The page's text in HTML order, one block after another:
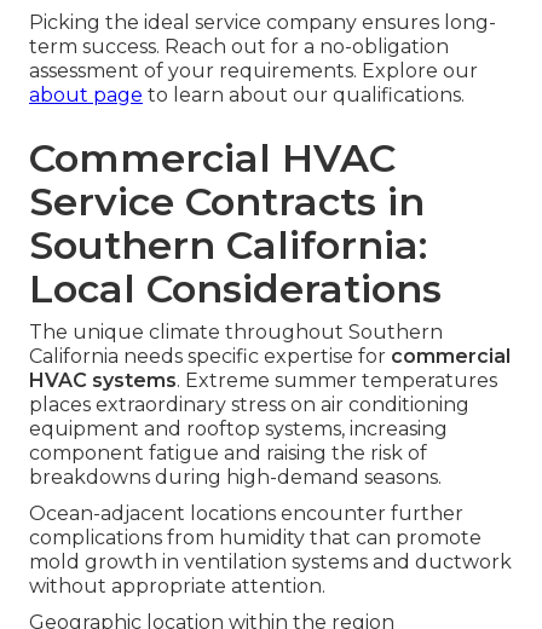
Picking the ideal service company ensures long-
term success. Reach out for a no-obligation
assessment of your requirements. Explore our
about page to learn about our qualifications.
Commercial HVAC
Service Contracts in
Southern California:
Local Considerations
The unique climate throughout Southern
California needs specific expertise for commercial
HVAC systems. Extreme summer temperatures
places extraordinary stress on air conditioning
equipment and rooftop systems, increasing
component fatigue and raising the risk of
breakdowns during high-demand seasons.
Ocean-adjacent locations encounter further
complications from humidity that can promote
mold growth in ventilation systems and ductwork
without appropriate attention.
Geographic location within the region